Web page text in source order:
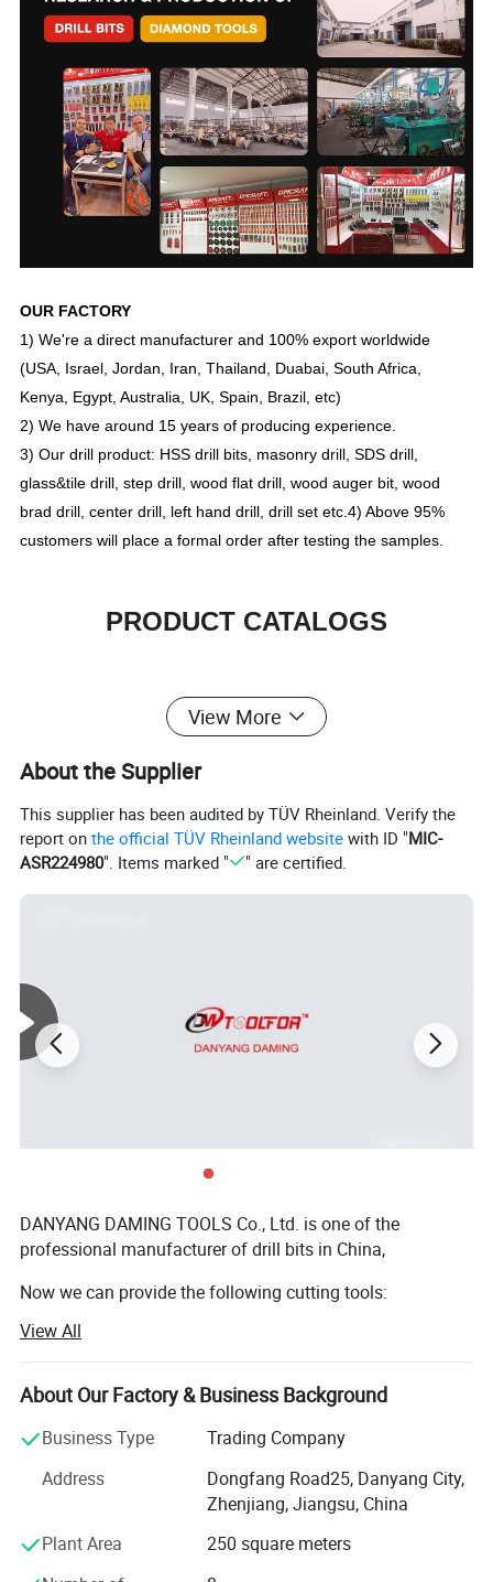
OUR FACTORY
1) We're a direct manufacturer and 100% export worldwide
(USA, Israel, Jordan, Iran, Thailand, Duabai, South Africa,
Kenya, Egypt, Australia, UK, Spain, Brazil, etc)
2) We have around 15 years of producing experience.
3) Our drill product: HSS drill bits, masonry drill, SDS drill,
glass&tile drill, step drill, wood flat drill, wood auger bit, wood
brad drill, center drill, left hand drill, drill set etc.4) Above 95%
customers will place a formal order after testing the samples.
PRODUCT CATALOGS
SDS Drill Bits ( Hammer Drill )
Diamond Cup Wheel
Wood Drill Bits Diamond Core Bits
HSS TWIST DRILLS
always of circular cross-section. Bits are held in a tool called a
View More
About the Supplier
This supplier has been audited by TÜV Rheinland. Verify the
report onthe official TÜV Rheinland website with ID "MIC-
ASR224980". Items marked " " are certified.
DANYANG DAMING TOOLS Co., Ltd. is one of the
professional manufacturer of drill bits in China,
Now we can provide the following cutting tools:
1. HSS straight shank twist drills:
Jobber length, Taper length, Screw Machine Length,
Aircraft Ectension, etc);
2. HSS taper shank drills: ( Rolled, Milled);
3. Masonry drills (Chrome plated, Nickle Plated, Zinc
plated);
View All
About Our Factory & Business Background
Business Type
Trading Company
Address
Dongfang Road25, Danyang City,
Zhenjiang, Jiangsu, China
Plant Area
250 square meters